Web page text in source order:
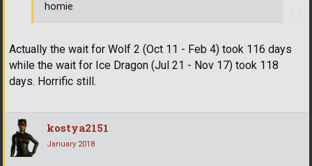
Actually the wait for Wolf 2 (Oct 11 - Feb 4) took 116 days
while the wait for Ice Dragon (Jul 21 - Nov 17) took 118
days. Horrific still.
homie
kostya2151
January 2018